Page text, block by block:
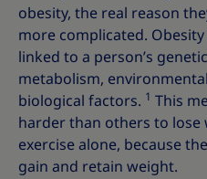
obesity, the real reason
more complicated.
linked to a person’s
metabolism,
biological factors. 1 This
harder than others to
exercise alone, because
gain and retain weight.